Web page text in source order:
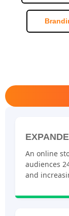
An online
audiences
and